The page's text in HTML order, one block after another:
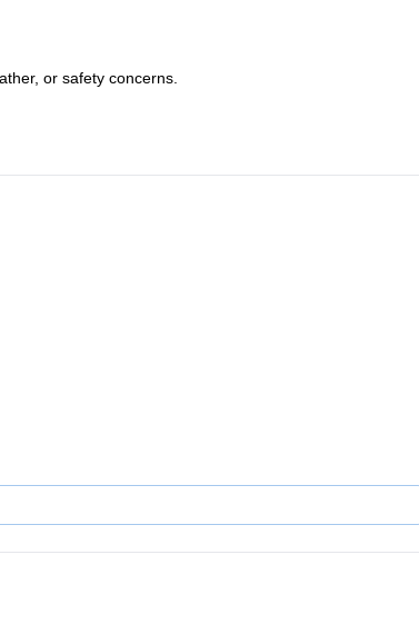
or safety concerns.